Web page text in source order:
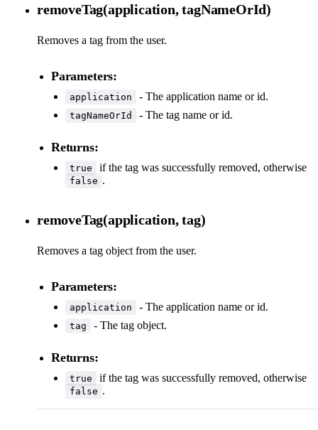
removeTag(application, tagNameOrId)
Removes a tag from the user.
Parameters:
application - The application name or id.
tagNameOrId - The tag name or id.
Returns:
true if the tag was successfully removed, otherwise
false .
removeTag(application, tag)
Removes a tag object from the user.
Parameters:
application - The application name or id.
tag - The tag object.
Returns:
true if the tag was successfully removed, otherwise
false .